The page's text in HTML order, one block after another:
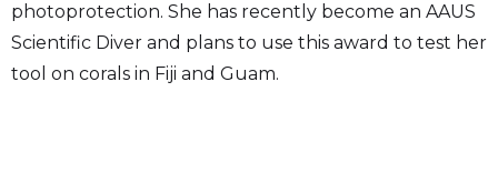
photoprotection. She has recently become an AAUS
Scientific Diver and plans to use this award to test her
tool on corals in Fiji and Guam.